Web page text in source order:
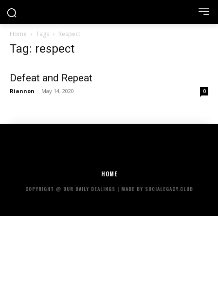
Home Tags Respect
Tag: respect
Defeat and Repeat
Riannon - May 14, 2020 0
HOME
COPYRIGHT @ OUR DAILY DEALINGS | MADE BY SOCIALEGACY.CLUB